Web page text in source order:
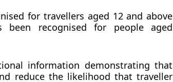
for travellers aged 12 and above
been recognised for people aged
information demonstrating that
reduce the likelihood that traveller